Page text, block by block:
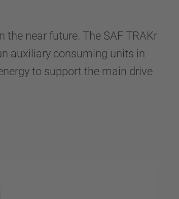
near future. The SAF TRAKr
auxiliary consuming units in
to support the main drive